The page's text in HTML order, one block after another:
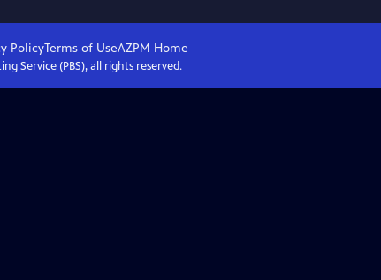
PolicyTerms of UseAZPM Home
Service (PBS), all rights reserved.